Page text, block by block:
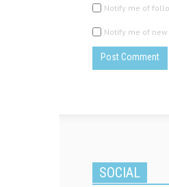
Notify me of
Notify me of
SOCIAL